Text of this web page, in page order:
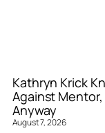
Kathryn Krick
Against Mentor,
Anyway
August 7, 2026